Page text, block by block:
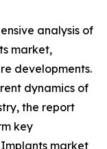
analysis of
market,
developments.
dynamics of
the report
key
market